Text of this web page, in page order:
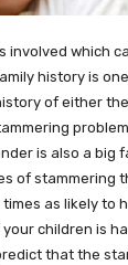
involved which
history is
of either
is also a big
of stammering
as likely to
children is
that the